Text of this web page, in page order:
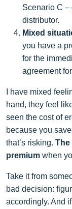
Scenario C –
distributor.
Mixed
you have a
for the
agreement
I have mixed
hand, they feel
seen the cost of
because you
that’s risking. The
premium when
Take it from
bad decision:
accordingly. And